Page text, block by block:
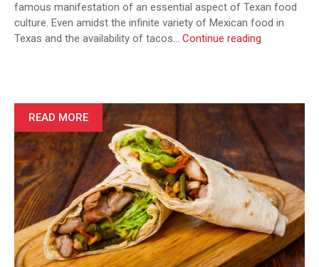
famous manifestation of an essential aspect of Texan food
culture. Even amidst the infinite variety of Mexican food in
Texas and the availability of tacos… Continue reading
Locals
Texas
READ MORE